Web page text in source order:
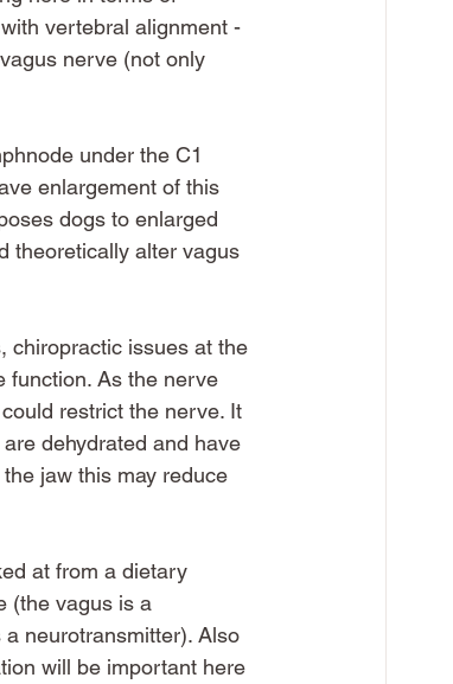
vertebral alignment -
nerve (not only
under the C1
enlargement of this
dogs to enlarged
theoretically alter vagus
chiropractic issues at the
function. As the nerve
restrict the nerve. It
dehydrated and have
jaw this may reduce
at from a dietary
(the vagus is a
neurotransmitter). Also
will be important here